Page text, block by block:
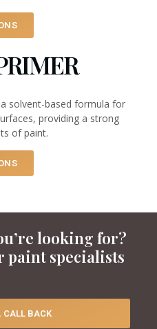
solvent-based formula for
providing a strong
of paint.
looking for?
paint specialists
CALL BACK